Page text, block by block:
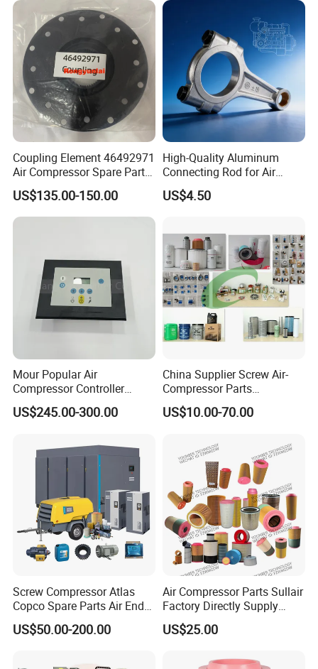
Ingersoll Rrand
Replacements
Coupling Element 46492971
Air Compressor Spare Parts
Coupling Drive Coupler
US$135.00-150.00
High-Quality Aluminum
Connecting Rod for Air
Compressor Systems
US$4.50
Mour Popular Air
Compressor Controller
Control Panel Module
1900071102 1900071103
US$245.00-300.00
China Supplier Screw Air-
Compressor Parts
Manufacturers Spare Air
Compressor Parts for Atlas
US$10.00-70.00
Screw Compressor Atlas
Copco Spare Parts Air End
Oil Filter Dryer Valve Service
Kit Fan Motor Controller
US$50.00-200.00
Air Compressor Parts Sullair
Factory Directly Supply
Compressor Air Filter
Cartridge 88298001-996
US$25.00